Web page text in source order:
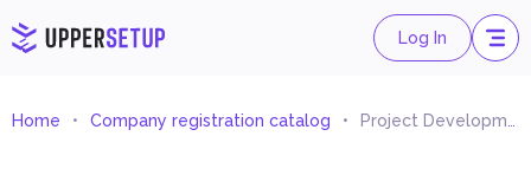
Log In
Home Company registration catalog Project Development Consultant